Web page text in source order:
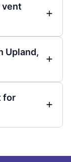
vent
Upland,
for